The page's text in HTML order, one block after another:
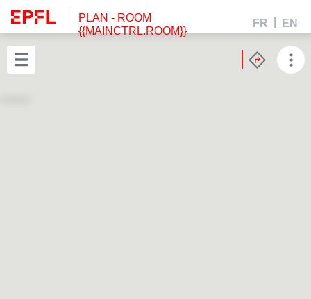
PLAN - ROOM
{{MAINCTRL.ROOM}}
FR EN